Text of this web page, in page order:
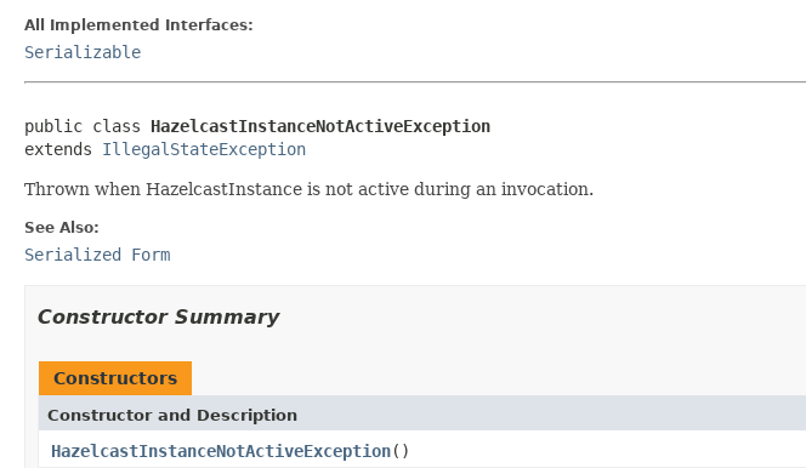
All Implemented Interfaces:
Serializable
public class HazelcastInstanceNotActiveException
extends IllegalStateException
Thrown when HazelcastInstance is not active during an invocation.
See Also:
Serialized Form
Constructor Summary
Constructors
Constructor and Description
HazelcastInstanceNotActiveException()